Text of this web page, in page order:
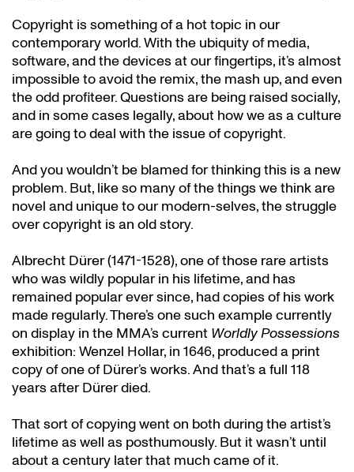
Copyright is something of a hot topic in our
contemporary world. With the ubiquity of media,
software, and the devices at our fingertips, it’s almost
impossible to avoid the remix, the mash up, and even
the odd profiteer. Questions are being raised socially,
and in some cases legally, about how we as a culture
are going to deal with the issue of copyright.
And you wouldn’t be blamed for thinking this is a new
problem. But, like so many of the things we think are
novel and unique to our modern-selves, the struggle
over copyright is an old story.
Albrecht Dürer (1471-1528), one of those rare artists
who was wildly popular in his lifetime, and has
remained popular ever since, had copies of his work
made regularly. There’s one such example currently
on display in the MMA’s current Worldly Possessions
exhibition: Wenzel Hollar, in 1646, produced a print
copy of one of Dürer’s works. And that’s a full 118
years after Dürer died.
That sort of copying went on both during the artist’s
lifetime as well as posthumously. But it wasn’t until
about a century later that much came of it.